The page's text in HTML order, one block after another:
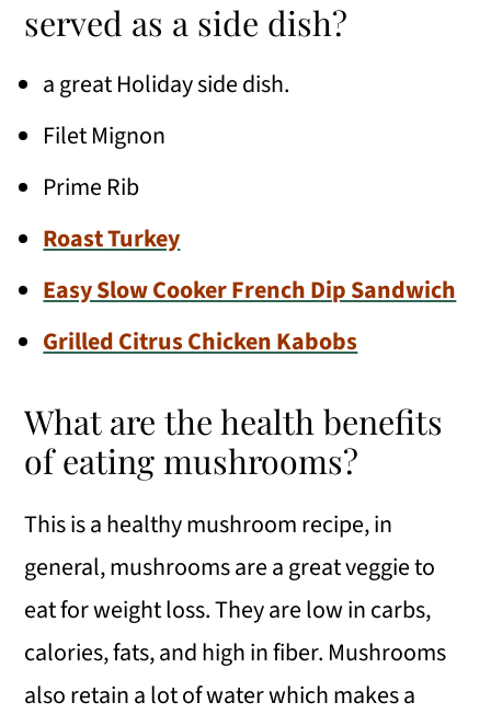
served as a side dish?
a great Holiday side dish.
Filet Mignon
Prime Rib
Roast Turkey
Easy Slow Cooker French Dip Sandwich
Grilled Citrus Chicken Kabobs
What are the health benefits
of eating mushrooms?
This is a healthy mushroom recipe, in
general, mushrooms are a great veggie to
eat for weight loss. They are low in carbs,
calories, fats, and high in fiber. Mushrooms
also retain a lot of water which makes a